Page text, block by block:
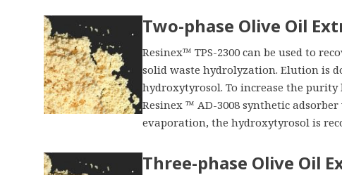
Two-phase Olive Oil
Resinex™ TPS-2300 can be used to
solid waste hydrolyzation. Elution is
hydroxytyrosol. To increase the
Resinex ™ AD-3008 synthetic
evaporation, the hydroxytyrosol is
Three-phase Olive Oil